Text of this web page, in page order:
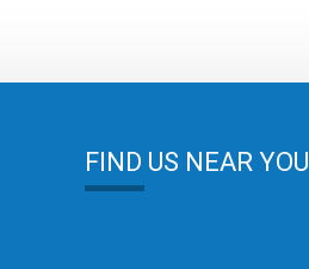
FIND US NEAR YOU